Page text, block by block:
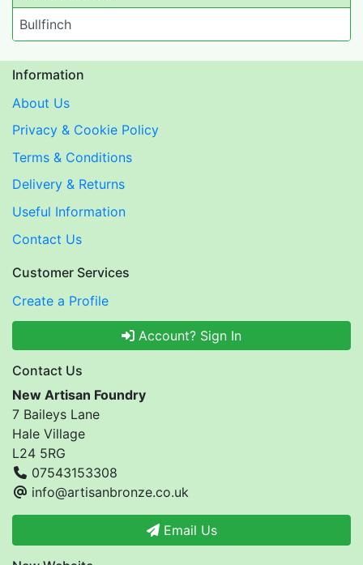
Bullfinch
Information
About Us
Privacy & Cookie Policy
Terms & Conditions
Delivery & Returns
Useful Information
Contact Us
Customer Services
Create a Profile
Account? Sign In
Contact Us
New Artisan Foundry
7 Baileys Lane
Hale Village
L24 5RG
07543153308
info@artisanbronze.co.uk
Email Us